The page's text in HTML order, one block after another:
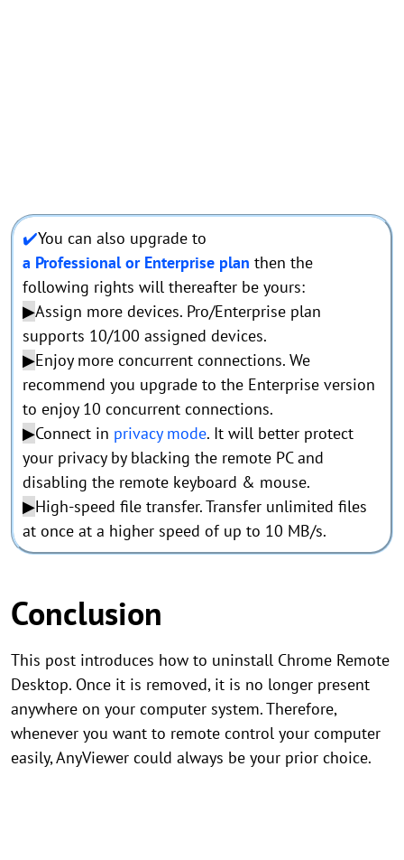
✔️You can also upgrade to
a Professional or Enterprise plan then the
following rights will thereafter be yours:
▶Assign more devices. Pro/Enterprise plan
supports 10/100 assigned devices.
▶Enjoy more concurrent connections. We
recommend you upgrade to the Enterprise version
to enjoy 10 concurrent connections.
▶Connect in privacy mode. It will better protect
your privacy by blacking the remote PC and
disabling the remote keyboard & mouse.
▶High-speed file transfer. Transfer unlimited files
at once at a higher speed of up to 10 MB/s.
Conclusion
This post introduces how to uninstall Chrome Remote
Desktop. Once it is removed, it is no longer present
anywhere on your computer system. Therefore,
whenever you want to remote control your computer
easily, AnyViewer could always be your prior choice.